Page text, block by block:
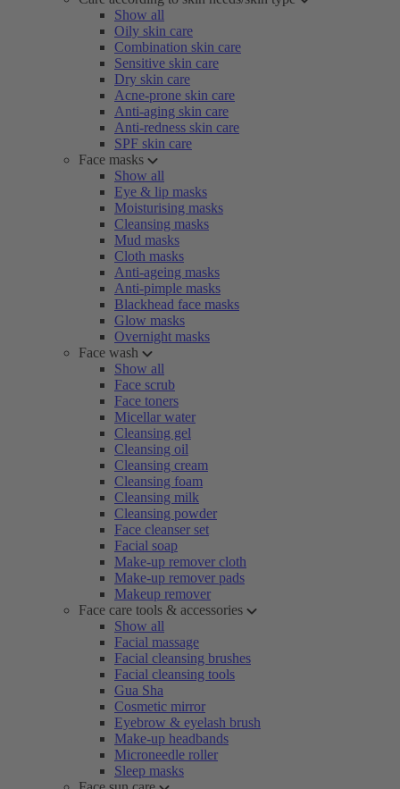
Show all
Oily skin care
Combination skin care
Sensitive skin care
Dry skin care
Acne-prone skin care
Anti-aging skin care
Anti-redness skin care
SPF skin care
Face masks
Show all
Eye & lip masks
Moisturising masks
Cleansing masks
Mud masks
Cloth masks
Anti-ageing masks
Anti-pimple masks
Blackhead face masks
Glow masks
Overnight masks
Face wash
Show all
Face scrub
Face toners
Micellar water
Cleansing gel
Cleansing oil
Cleansing cream
Cleansing foam
Cleansing milk
Cleansing powder
Face cleanser set
Facial soap
Make-up remover cloth
Make-up remover pads
Makeup remover
Face care tools & accessories
Show all
Facial massage
Facial cleansing brushes
Facial cleansing tools
Gua Sha
Cosmetic mirror
Eyebrow & eyelash brush
Make-up headbands
Microneedle roller
Sleep masks